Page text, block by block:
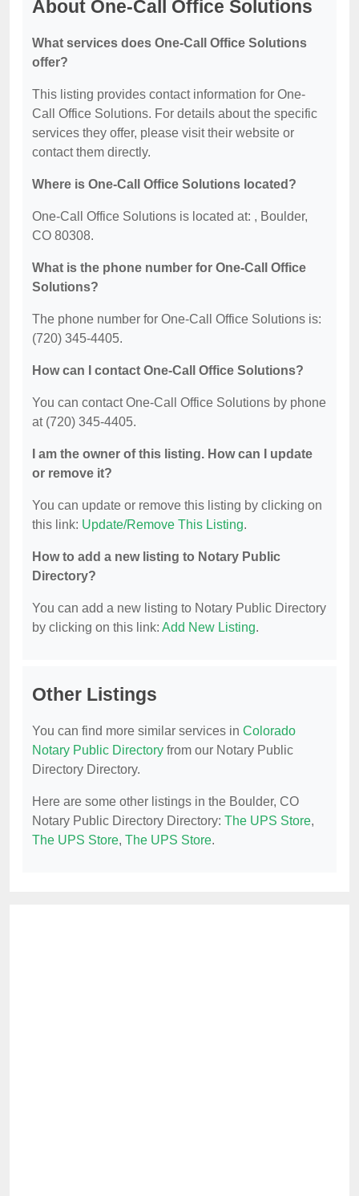
About One-Call Office Solutions
What services does One-Call Office Solutions
offer?
This listing provides contact information for One-
Call Office Solutions. For details about the specific
services they offer, please visit their website or
contact them directly.
Where is One-Call Office Solutions located?
One-Call Office Solutions is located at: , Boulder,
CO 80308.
What is the phone number for One-Call Office
Solutions?
The phone number for One-Call Office Solutions is:
(720) 345-4405.
How can I contact One-Call Office Solutions?
You can contact One-Call Office Solutions by phone
at (720) 345-4405.
I am the owner of this listing. How can I update
or remove it?
You can update or remove this listing by clicking on
this link: Update/Remove This Listing.
How to add a new listing to Notary Public
Directory?
You can add a new listing to Notary Public Directory
by clicking on this link: Add New Listing.
Other Listings
You can find more similar services in Colorado
Notary Public Directory from our Notary Public
Directory Directory.
Here are some other listings in the Boulder, CO
Notary Public Directory Directory: The UPS Store,
The UPS Store, The UPS Store.